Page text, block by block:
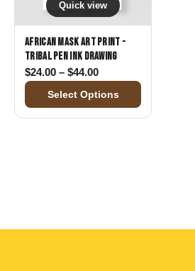
Quick view
African Mask Art Print -
Tribal Pen Ink Drawing
$24.00 – $44.00Price range: $24.00
Select Options